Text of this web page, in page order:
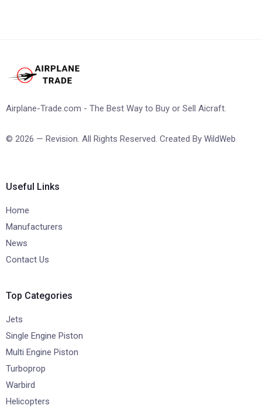
Airplane-Trade.com - The Best Way to Buy or Sell Aicraft.
© 2026 — Revision. All Rights Reserved. Created By WildWeb
Useful Links
Home
Manufacturers
News
Contact Us
Top Categories
Jets
Single Engine Piston
Multi Engine Piston
Turboprop
Warbird
Helicopters